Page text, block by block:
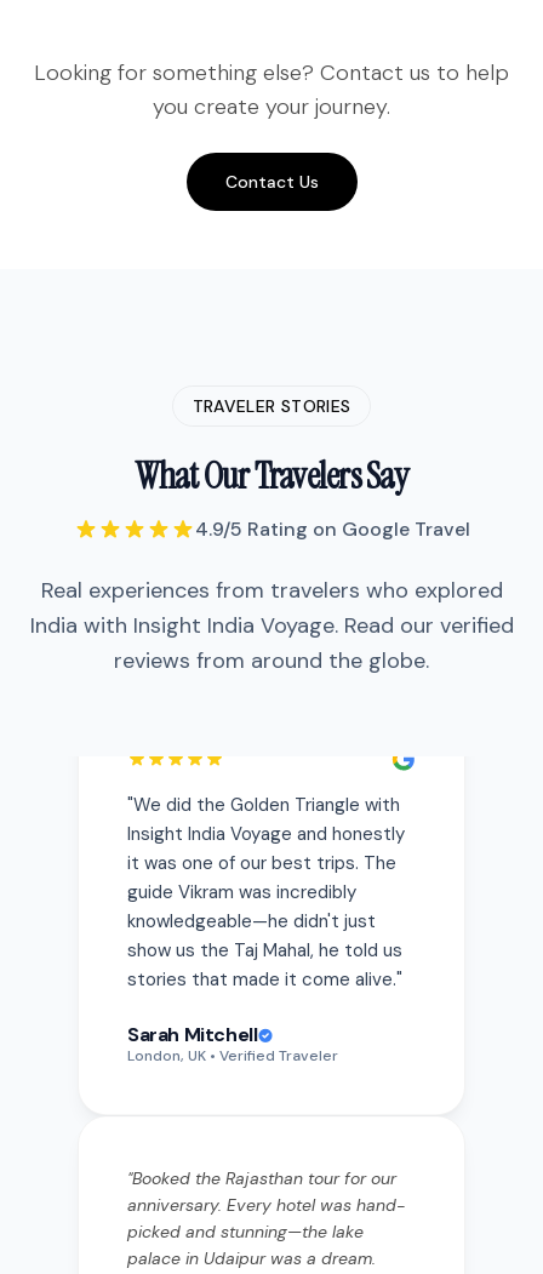
Looking for something else? Contact us to help
you create your journey.
Contact Us
TRAVELER STORIES
What Our Travelers Say
4.9/5 Rating on Google Travel
Real experiences from travelers who explored
India with Insight India Voyage. Read our verified
reviews from around the globe.
We did the Golden Triangle with
was one of our best trips. The guide
knowledgeable—he didn't just show
us the Taj Mahal, he told us stories
that made it come alive.
"
guide Vikram was incredibly
knowledgeable—he didn't just
show us the Taj Mahal, he told us
stories that made it come alive.
Sarah Mitchell
London, UK • Verified Traveler
palace in Udaipur was a dream.
Priya from the team was always a
WhatsApp message away."